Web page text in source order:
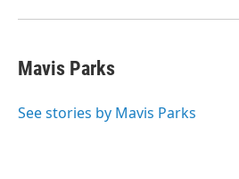
Mavis Parks
See stories by Mavis Parks